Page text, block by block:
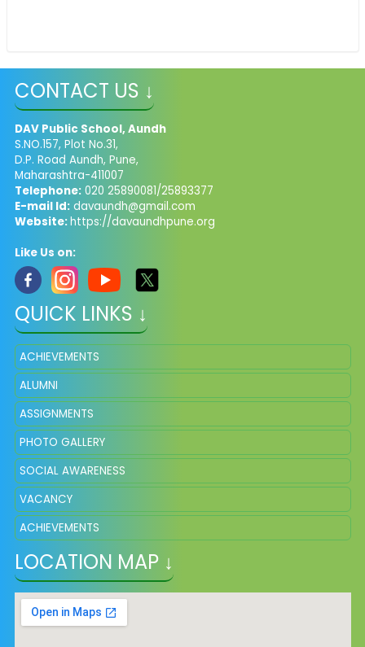
CONTACT US ↓
DAV Public School, Aundh
S.NO.157, Plot No.31,
D.P. Road Aundh, Pune,
Maharashtra-411007
Telephone:020 25890081/25893377
E-mail Id: davaundh@gmail.com
Website:https://davaundhpune.org
Like Us on:
QUICK LINKS ↓
ACHIEVEMENTS
ALUMNI
ASSIGNMENTS
PHOTO GALLERY
SOCIAL AWARENESS
VACANCY
ACHIEVEMENTS
LOCATION MAP ↓